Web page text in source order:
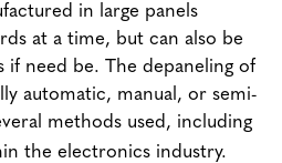
in large panels
at a time, but can also be
if need be. The depaneling of
automatic, manual, or semi-
methods used, including
the electronics industry.